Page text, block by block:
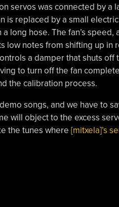
servos was connected by a
is replaced by a small
long hose. The fan’s speed,
low notes from shifting up in
a damper that shuts
to turn off the fan
the calibration process.
songs, and we have to
will object to the excess
the tunes where [mitxela]’s